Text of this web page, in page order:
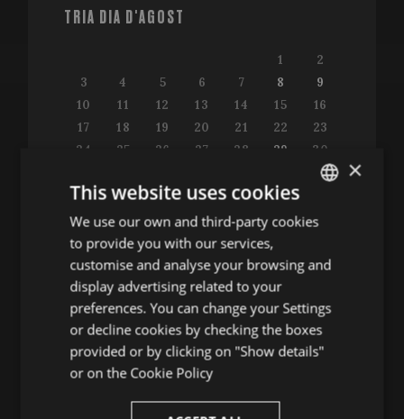
TRIA DIA D'AGOST
1
2
3
4 5 6 7 8
9
10
11 12 13 14 15
16
17
18 19 20 21 22
23
24
25 26 27 28 29
30
Consulta la guia de programació
ALTRES ACTES
Conferències
ENGLISH
FRENCH
×
This website uses cookies
We use our own and third-party cookies
to provide you with our services,
customise and analyse your browsing and
display advertising related to your
preferences. You can change your Settings
or decline cookies by checking the boxes
provided or by clicking on "Show details"
or on the Cookie Policy